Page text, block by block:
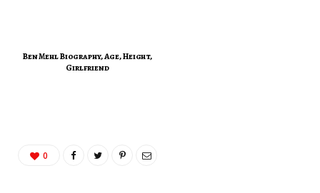
Ben Mehl Biography, Age, Height,
Girlfriend
0